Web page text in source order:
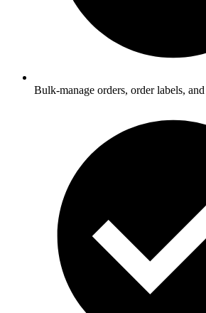
Bulk-manage orders, order labels,